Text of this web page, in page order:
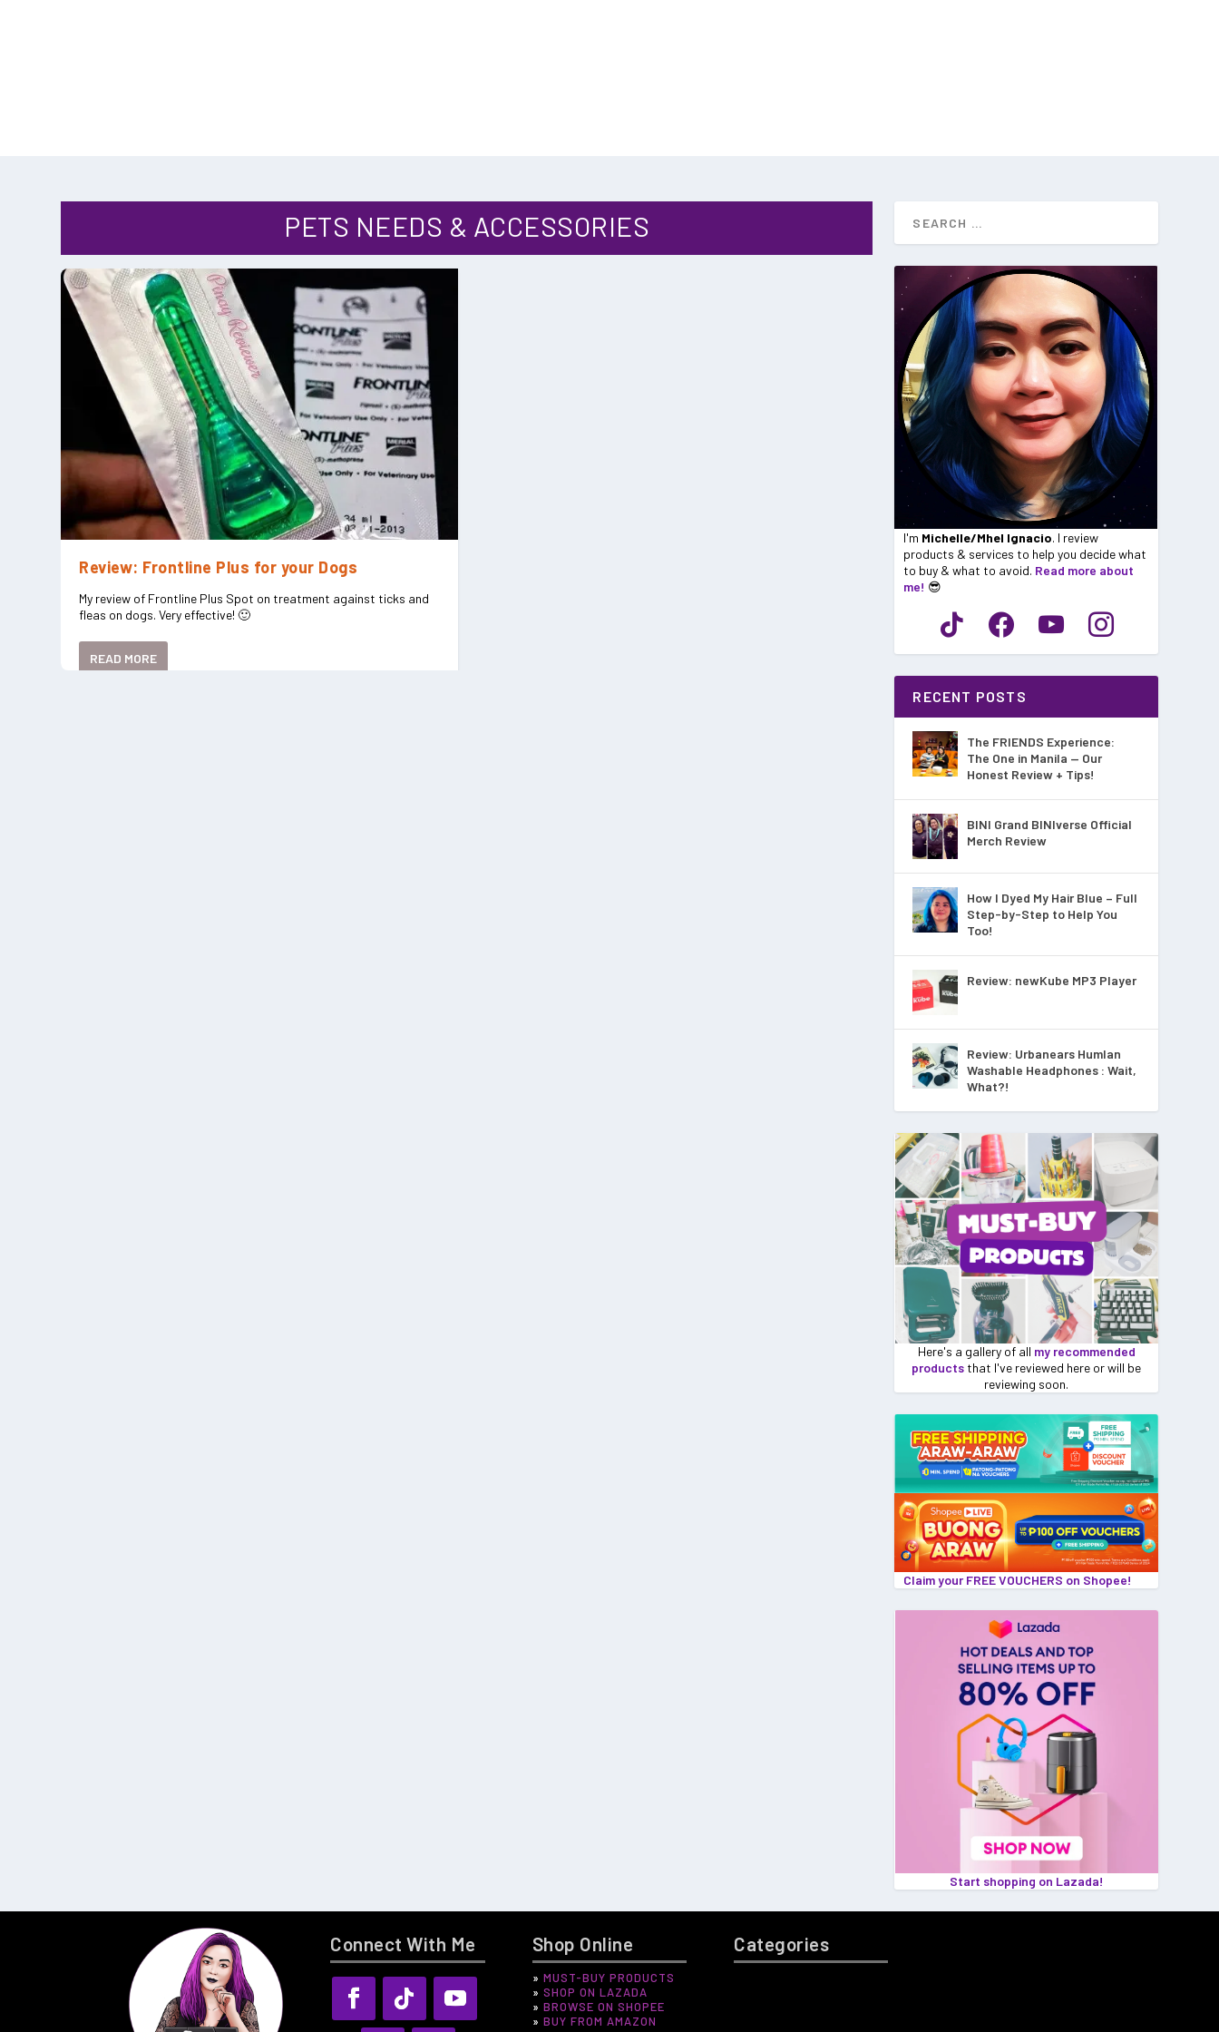
CATEGORY:
PETS NEEDS & ACCESSORIES
Review: Frontline Plus for your Dogs
My review of Frontline Plus Spot on treatment against ticks and
fleas on dogs. Very effective! 🙂
READ MORE
I'm Michelle/Mhel Ignacio. I review
products & services to help you decide what
to buy & what to avoid. Read more about
me! 😎
RECENT POSTS
The FRIENDS Experience:
The One in Manila — Our
Honest Review + Tips!
BINI Grand BINIverse Official
Merch Review
How I Dyed My Hair Blue – Full
Step-by-Step to Help You
Too!
Review: newKube MP3 Player
Review: Urbanears Humlan
Washable Headphones : Wait,
What?!
Here's a gallery of all my recommended
products that I've reviewed here or will be
reviewing soon.
Claim your FREE VOUCHERS on Shopee!
Start shopping on Lazada!
Connect With Me Shop Online
» MUST-BUY PRODUCTS
» SHOP ON LAZADA
» BROWSE ON SHOPEE
» BUY FROM AMAZON
Categories